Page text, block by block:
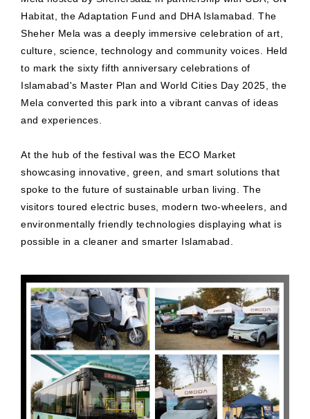
Habitat, the Adaptation Fund and DHA Islamabad. The
Sheher Mela was a deeply immersive celebration of art,
culture, science, technology and community voices. Held
to mark the sixty fifth anniversary celebrations of
Islamabad's Master Plan and World Cities Day 2025, the
Mela converted this park into a vibrant canvas of ideas
and experiences.
At the hub of the festival was the ECO Market
showcasing innovative, green, and smart solutions that
spoke to the future of sustainable urban living. The
visitors toured electric buses, modern two-wheelers, and
environmentally friendly technologies displaying what is
possible in a cleaner and smarter Islamabad.